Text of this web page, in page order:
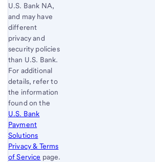
U.S. Bank NA,
and may have
different
privacy and
security policies
than U.S. Bank.
For additional
details, refer to
the information
found on the
U.S. Bank
Payment
Solutions
Privacy & Terms
of Service page.